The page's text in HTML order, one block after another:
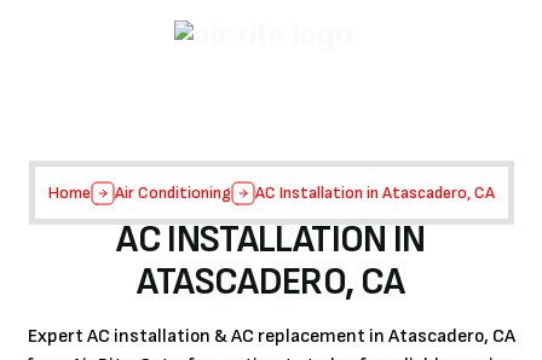
Home Air Conditioning AC Installation in Atascadero, CA
AC INSTALLATION IN
ATASCADERO, CA
Expert AC installation & AC replacement in Atascadero, CA